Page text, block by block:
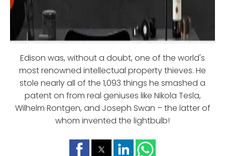
Edison was, without a doubt, one of the world's
most renowned intellectual property thieves. He
stole nearly all of the 1,093 things he smashed a
patent on from real geniuses like Nikola Tesla,
Wilhelm Rontgen, and Joseph Swan – the latter of
whom invented the lightbulb!